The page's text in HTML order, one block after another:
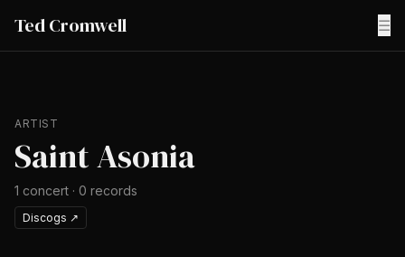
Ted Cromwell ☰
ARTIST
Saint Asonia
1 concert · 0 records
Discogs ↗